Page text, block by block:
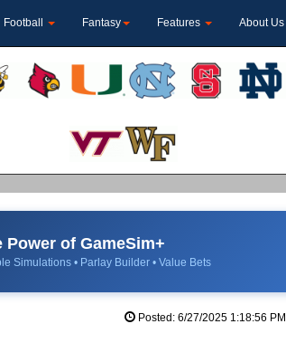
Football Fantasy Features About Us
Power of GameSim+
Simulations • Parlay Builder • Value Bets
Posted: 6/27/2025 1:18:56 PM